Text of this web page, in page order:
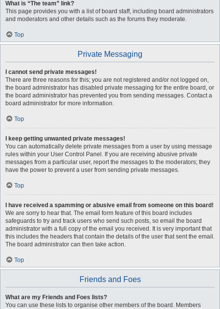
What is “The team” link?
This page provides you with a list of board staff, including board administrators
and moderators and other details such as the forums they moderate.
Top
Private Messaging
I cannot send private messages!
There are three reasons for this; you are not registered and/or not logged on,
the board administrator has disabled private messaging for the entire board, or
the board administrator has prevented you from sending messages. Contact a
board administrator for more information.
Top
I keep getting unwanted private messages!
You can automatically delete private messages from a user by using message
rules within your User Control Panel. If you are receiving abusive private
messages from a particular user, report the messages to the moderators; they
have the power to prevent a user from sending private messages.
Top
I have received a spamming or abusive email from someone on this board!
We are sorry to hear that. The email form feature of this board includes
safeguards to try and track users who send such posts, so email the board
administrator with a full copy of the email you received. It is very important that
this includes the headers that contain the details of the user that sent the email.
The board administrator can then take action.
Top
Friends and Foes
What are my Friends and Foes lists?
You can use these lists to organise other members of the board. Members